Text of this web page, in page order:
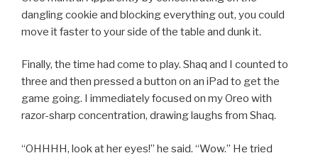
dangling cookie and blocking everything out, you could
move it faster to your side of the table and dunk it.
Finally, the time had come to play. Shaq and I counted to
three and then pressed a button on an iPad to get the
game going. I immediately focused on my Oreo with
razor-sharp concentration, drawing laughs from Shaq.
“OHHHH, look at her eyes!” he said. “Wow.” He tried